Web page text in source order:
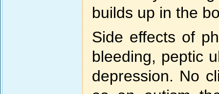
builds up in the
Side effects of
bleeding, peptic
depression. No